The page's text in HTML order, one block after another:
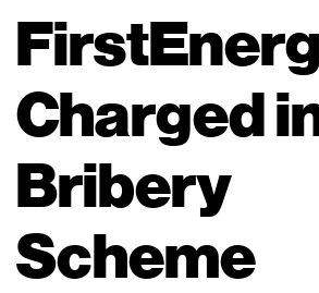
Charged
Bribery
Scheme